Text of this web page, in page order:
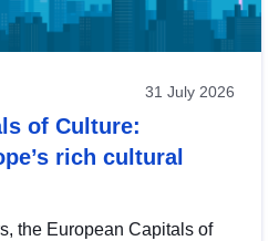
31 July 2026
of Culture:
rich cultural
the European Capitals of